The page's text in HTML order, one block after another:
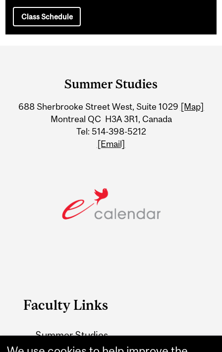
Class Schedule
Information
Summer Studies
688 Sherbrooke Street West, Suite 1029 [Map]
Montreal QC H3A 3R1, Canada
Tel: 514-398-5212
[Email]
Faculty Links
Summer Studies
website